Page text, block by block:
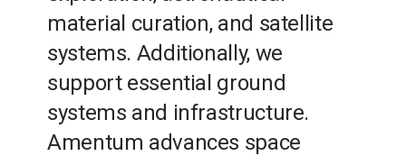
material curation, and satellite
systems. Additionally, we
support essential ground
systems and infrastructure.
Amentum advances space